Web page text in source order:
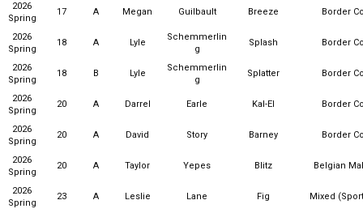
2026
Spring
17 A Megan Guilbault Breeze Border
2026
Spring
18 A Lyle
Schemmerlin
g
Splash Border
2026
Spring
18 B Lyle
Schemmerlin
g
Splatter Border
2026
Spring
20 A Darrel Earle Kal-El Border
2026
Spring
20 A David Story Barney Border
2026
Spring
20 A Taylor Yepes Blitz Belgian
2026
Spring
23 A Leslie Lane Fig Mixed